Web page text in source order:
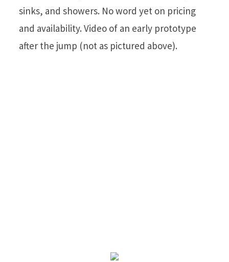
sinks, and showers. No word yet on pricing
and availability. Video of an early prototype
after the jump (not as pictured above).